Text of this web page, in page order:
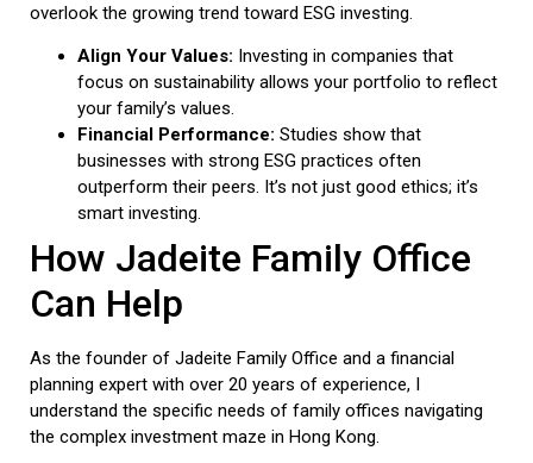
overlook the growing trend toward ESG investing.
Align Your Values: Investing in companies that
focus on sustainability allows your portfolio to reflect
your family’s values.
Financial Performance: Studies show that
businesses with strong ESG practices often
outperform their peers. It’s not just good ethics; it’s
smart investing.
How Jadeite Family Office
Can Help
As the founder of Jadeite Family Office and a financial
planning expert with over 20 years of experience, I
understand the specific needs of family offices navigating
the complex investment maze in Hong Kong.